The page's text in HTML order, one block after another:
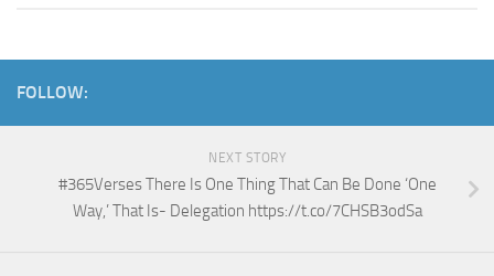
FOLLOW:
NEXT STORY
#365Verses There Is One Thing That Can Be Done ‘One
Way,’ That Is- Delegation https://t.co/7CHSB3odSa